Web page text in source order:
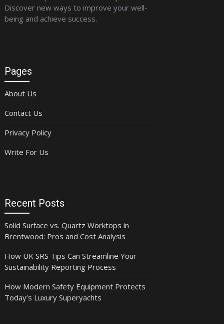
Discover new ways to improve your well-
being and achieve success.
Pages
About Us
Contact Us
Privacy Policy
Write For Us
Recent Posts
Solid Surface vs. Quartz Worktops in
Brentwood: Pros and Cost Analysis
How UK SRS Tips Can Streamline Your
Sustainability Reporting Process
How Modern Safety Equipment Protects
Today’s Luxury Superyachts